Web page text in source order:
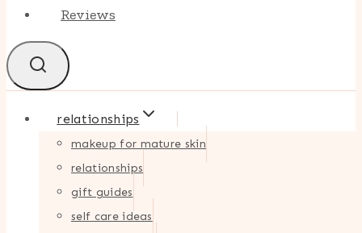
Reviews
relationships
makeup for mature skin
relationships
gift guides
self care ideas